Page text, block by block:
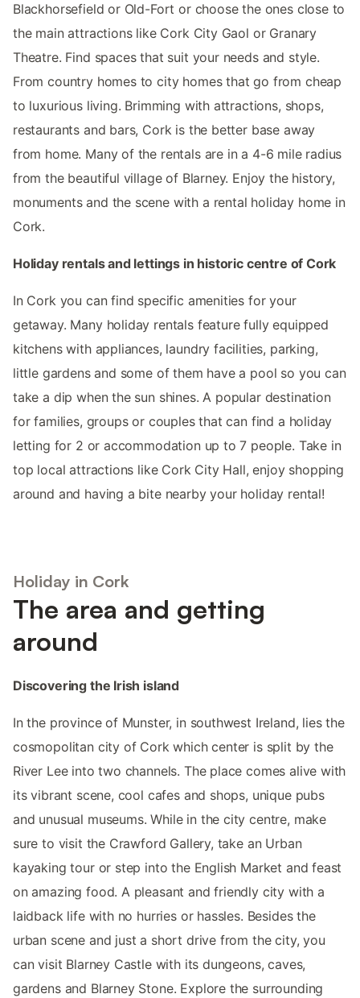
Blackhorsefield or Old-Fort or choose the ones close to
the main attractions like Cork City Gaol or Granary
Theatre. Find spaces that suit your needs and style.
From country homes to city homes that go from cheap
to luxurious living. Brimming with attractions, shops,
restaurants and bars, Cork is the better base away
from home. Many of the rentals are in a 4-6 mile radius
from the beautiful village of Blarney. Enjoy the history,
monuments and the scene with a rental holiday home in
Cork.
Holiday rentals and lettings in historic centre of Cork
In Cork you can find specific amenities for your
getaway. Many holiday rentals feature fully equipped
kitchens with appliances, laundry facilities, parking,
little gardens and some of them have a pool so you can
take a dip when the sun shines. A popular destination
for families, groups or couples that can find a holiday
letting for 2 or accommodation up to 7 people. Take in
top local attractions like Cork City Hall, enjoy shopping
around and having a bite nearby your holiday rental!
Holiday in Cork
The area and getting
around
Discovering the Irish island
In the province of Munster, in southwest Ireland, lies the
cosmopolitan city of Cork which center is split by the
River Lee into two channels. The place comes alive with
its vibrant scene, cool cafes and shops, unique pubs
and unusual museums. While in the city centre, make
sure to visit the Crawford Gallery, take an Urban
kayaking tour or step into the English Market and feast
on amazing food. A pleasant and friendly city with a
laidback life with no hurries or hassles. Besides the
urban scene and just a short drive from the city, you
can visit Blarney Castle with its dungeons, caves,
gardens and Blarney Stone. Explore the surrounding